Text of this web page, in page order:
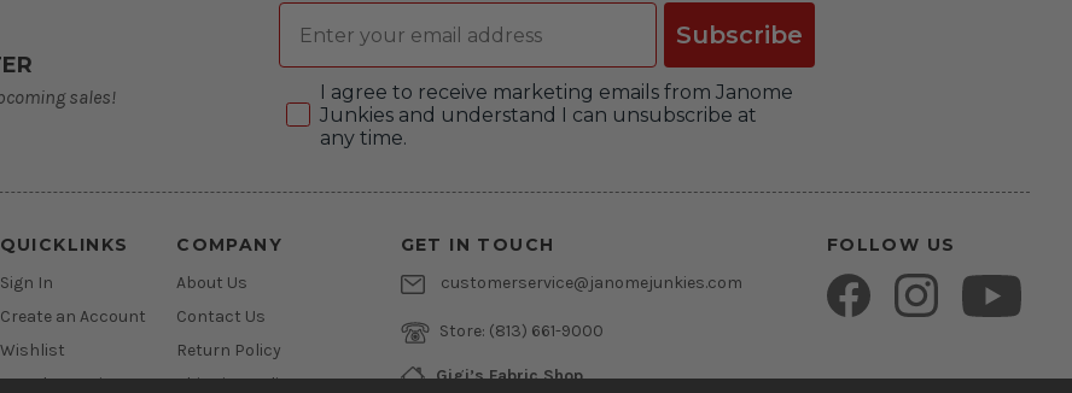
sales!
Email
Subscribe
Consent
I agree to receive marketing emails from Janome
Junkies and understand I can unsubscribe at
any time.
QUICKLINKS
Sign In
Create an Account
Wishlist
Newsletter Sign Up
COMPANY
About Us
Contact Us
Return Policy
Shipping Policy
GET IN TOUCH
customerservice@janomejunkies.com
Store: (813) 661-9000
Gigi’s Fabric Shop
FOLLOW US